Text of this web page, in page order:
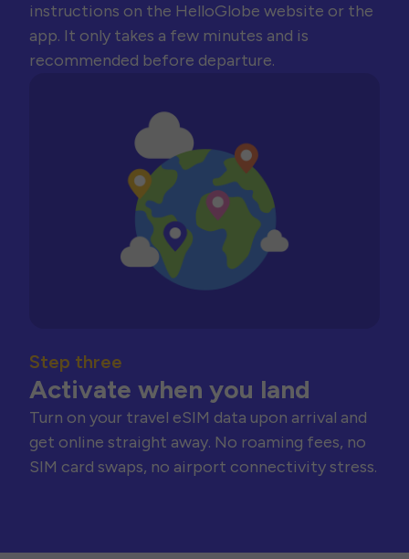
instructions on the HelloGlobe website or the
app. It only takes a few minutes and is
recommended before departure.
Step three
Activate when you land
Turn on your travel eSIM data upon arrival and
get online straight away. No roaming fees, no
SIM card swaps, no airport connectivity stress.